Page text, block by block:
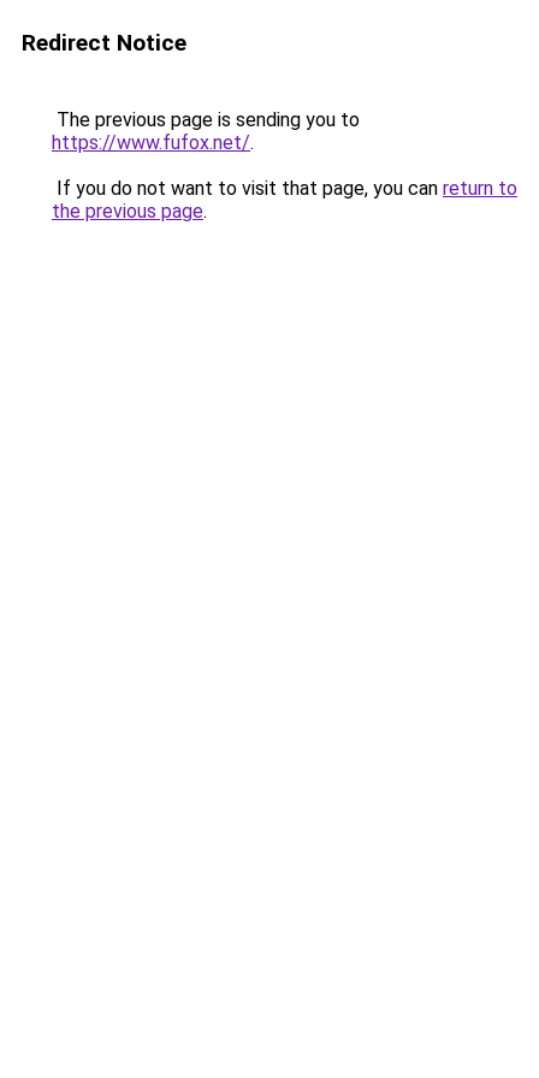
Redirect Notice
The previous page is sending you to
https://www.fufox.net/.
If you do not want to visit that page, you can return to
the previous page.